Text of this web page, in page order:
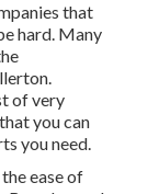
that
hard. Many
of very
you can
you need.
ease of